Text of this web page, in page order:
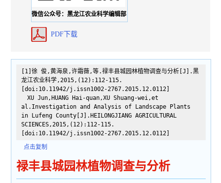
微信公众号：黑龙江农业科学编辑部
PDF下载
[1]徐 俊,黄海泉,许霜薇,等.禄丰县城园林植物调查与分析[J].黑
龙江农业科学,2015,(12):112-115.
[doi:10.11942/j.issn1002-2767.2015.12.0112]
XU Jun,HUANG Hai-quan,XU Shuang-wei,et
al.Investigation and Analysis of Landscape Plants
in Lufeng County[J].HEILONGJIANG AGRICULTURAL
SCIENCES,2015,(12):112-115.
[doi:10.11942/j.issn1002-2767.2015.12.0112]
点击复制
禄丰县城园林植物调查与分析